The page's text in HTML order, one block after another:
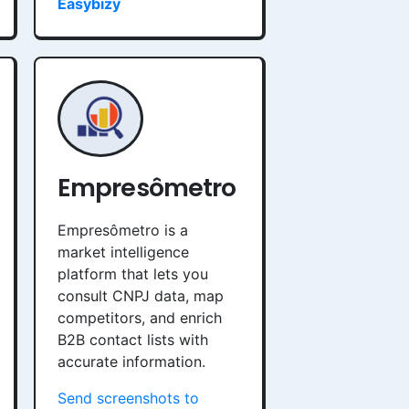
Easybizy
Empresômetro
Empresômetro is a
market intelligence
platform that lets you
consult CNPJ data, map
competitors, and enrich
B2B contact lists with
accurate information.
Send screenshots to